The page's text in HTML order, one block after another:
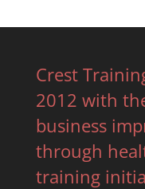
Crest
2012 with
business
through
training